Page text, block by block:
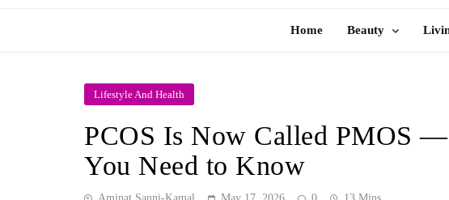
Home Beauty
Lifestyle And Health
PCOS Is Now Called PMOS
You Need to Know